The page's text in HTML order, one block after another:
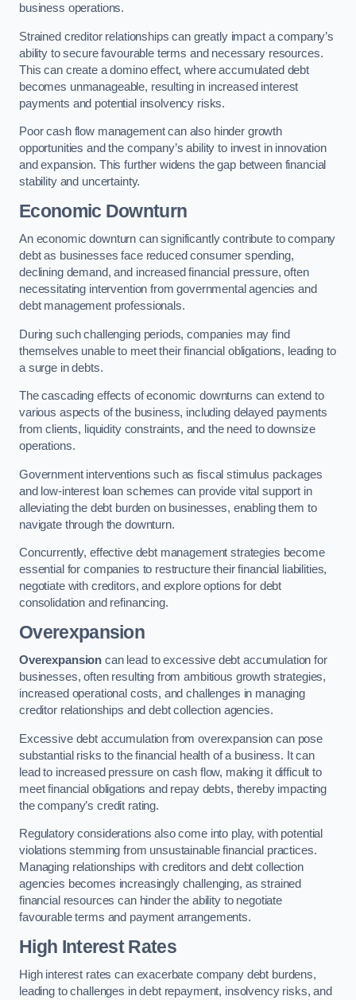
business operations.
Strained creditor relationships can greatly impact a company’s
ability to secure favourable terms and necessary resources.
This can create a domino effect, where accumulated debt
becomes unmanageable, resulting in increased interest
payments and potential insolvency risks.
Poor cash flow management can also hinder growth
opportunities and the company’s ability to invest in innovation
and expansion. This further widens the gap between financial
stability and uncertainty.
Economic Downturn
An economic downturn can significantly contribute to company
debt as businesses face reduced consumer spending,
declining demand, and increased financial pressure, often
necessitating intervention from governmental agencies and
debt management professionals.
During such challenging periods, companies may find
themselves unable to meet their financial obligations, leading to
a surge in debts.
The cascading effects of economic downturns can extend to
various aspects of the business, including delayed payments
from clients, liquidity constraints, and the need to downsize
operations.
Government interventions such as fiscal stimulus packages
and low-interest loan schemes can provide vital support in
alleviating the debt burden on businesses, enabling them to
navigate through the downturn.
Concurrently, effective debt management strategies become
essential for companies to restructure their financial liabilities,
negotiate with creditors, and explore options for debt
consolidation and refinancing.
Overexpansion
Overexpansion can lead to excessive debt accumulation for
businesses, often resulting from ambitious growth strategies,
increased operational costs, and challenges in managing
creditor relationships and debt collection agencies.
Excessive debt accumulation from overexpansion can pose
substantial risks to the financial health of a business. It can
lead to increased pressure on cash flow, making it difficult to
meet financial obligations and repay debts, thereby impacting
the company’s credit rating.
Regulatory considerations also come into play, with potential
violations stemming from unsustainable financial practices.
Managing relationships with creditors and debt collection
agencies becomes increasingly challenging, as strained
financial resources can hinder the ability to negotiate
favourable terms and payment arrangements.
High Interest Rates
High interest rates can exacerbate company debt burdens,
leading to challenges in debt repayment, insolvency risks, and